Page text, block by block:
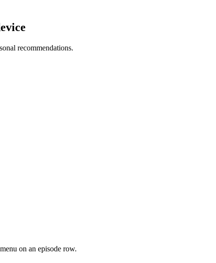
recommendations.
on an episode row.